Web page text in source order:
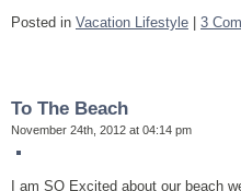
Posted in Vacation Lifestyle 3
To The Beach
November 24th, 2012 at 04:14 pm
I am SO Excited about our beach